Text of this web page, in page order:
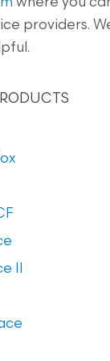
where you
providers.
II